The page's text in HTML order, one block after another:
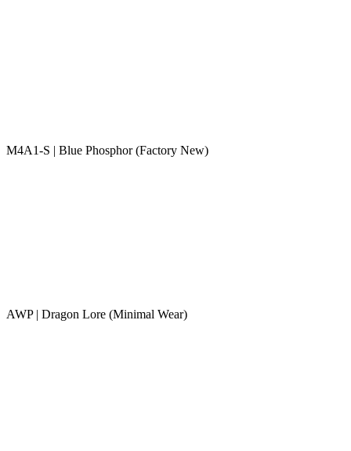
M4A1-S | Blue Phosphor (Factory New)
AWP | Dragon Lore (Minimal Wear)